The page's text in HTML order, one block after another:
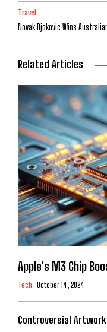
Travel
Novak Djokovic Wins
Related Articles
Apple’s M3 Chip
Tech October 14, 2024
Controversial